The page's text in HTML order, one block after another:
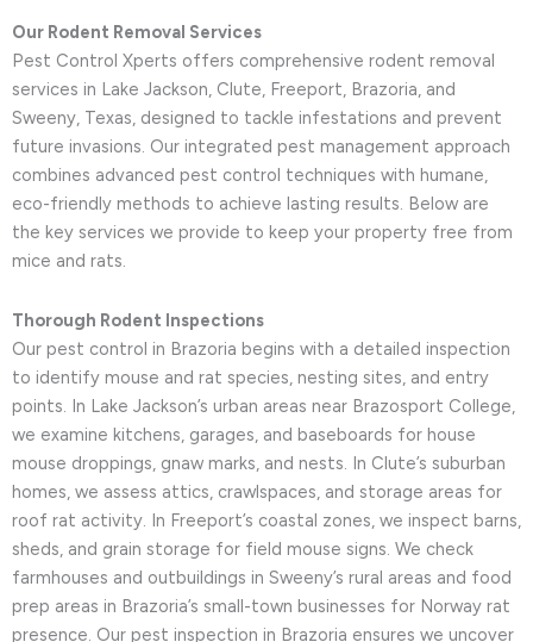
Our Rodent Removal Services
Pest Control Xperts offers comprehensive rodent removal
services in Lake Jackson, Clute, Freeport, Brazoria, and
Sweeny, Texas, designed to tackle infestations and prevent
future invasions. Our integrated pest management approach
combines advanced pest control techniques with humane,
eco-friendly methods to achieve lasting results. Below are
the key services we provide to keep your property free from
mice and rats.
Thorough Rodent Inspections
Our pest control in Brazoria begins with a detailed inspection
to identify mouse and rat species, nesting sites, and entry
points. In Lake Jackson’s urban areas near Brazosport College,
we examine kitchens, garages, and baseboards for house
mouse droppings, gnaw marks, and nests. In Clute’s suburban
homes, we assess attics, crawlspaces, and storage areas for
roof rat activity. In Freeport’s coastal zones, we inspect barns,
sheds, and grain storage for field mouse signs. We check
farmhouses and outbuildings in Sweeny’s rural areas and food
prep areas in Brazoria’s small-town businesses for Norway rat
presence. Our pest inspection in Brazoria ensures we uncover